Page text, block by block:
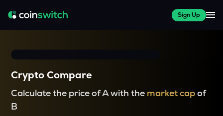
Sign Up
Crypto Compare
Calculate the price of A with the market capof
B